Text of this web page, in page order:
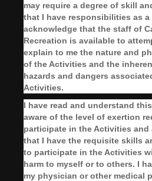
may require a degree of skill
that I have responsibilities as
acknowledge that the staff of
Recreation is available to
explain to me the nature and
of the Activities and the
hazards and dangers
Activities.
I have read and understand
aware of the level of exertion
participate in the Activities and
that I have the requisite skills
to participate in the Activities
harm to myself or to others. I
my physician or other medical